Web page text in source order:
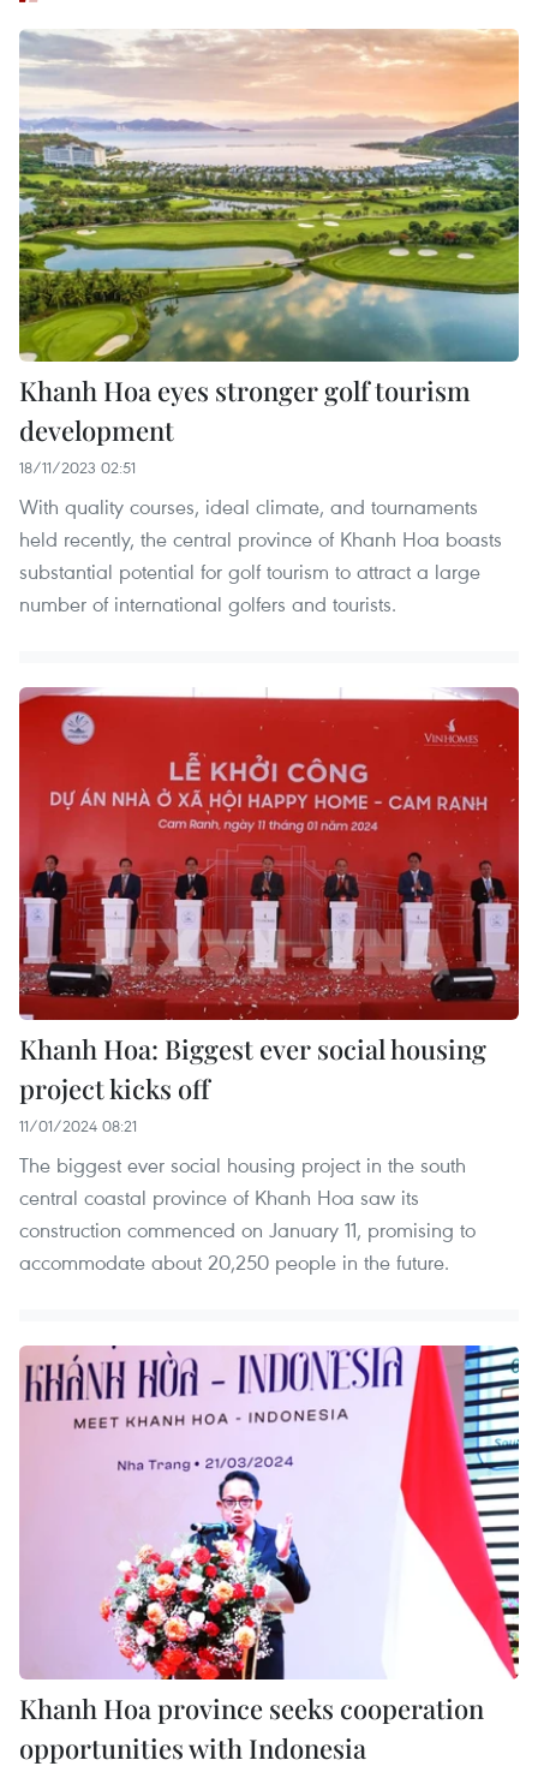
Khanh Hoa eyes stronger golf tourism
development
18/11/2023 02:51
With quality courses, ideal climate, and tournaments
held recently, the central province of Khanh Hoa boasts
substantial potential for golf tourism to attract a large
number of international golfers and tourists.
Khanh Hoa: Biggest ever social housing
project kicks off
11/01/2024 08:21
The biggest ever social housing project in the south
central coastal province of Khanh Hoa saw its
construction commenced on January 11, promising to
accommodate about 20,250 people in the future.
Khanh Hoa province seeks cooperation
opportunities with Indonesia